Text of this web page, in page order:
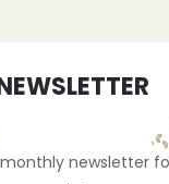
newsletter